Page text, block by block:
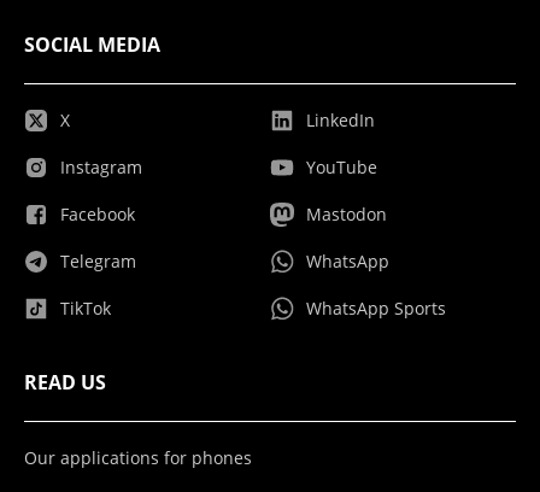
SOCIAL MEDIA
X
Instagram
Facebook
Telegram
TikTok
LinkedIn
YouTube
Mastodon
WhatsApp
WhatsApp Sports
READ US
Our applications for phones